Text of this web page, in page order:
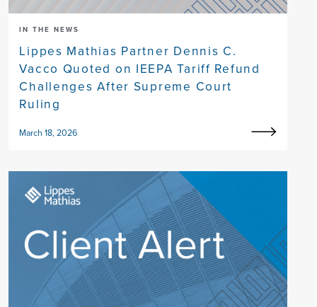
IN THE NEWS
Lippes Mathias Partner Dennis C.
Vacco Quoted on IEEPA Tariff Refund
Challenges After Supreme Court
Ruling
March 18, 2026